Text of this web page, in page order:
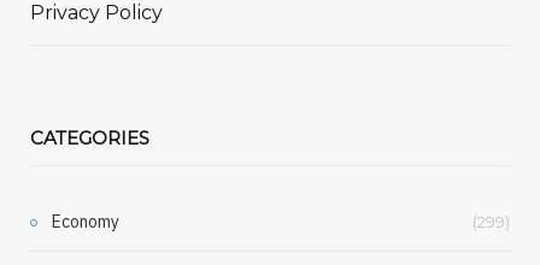
Privacy Policy
CATEGORIES
Economy (299)